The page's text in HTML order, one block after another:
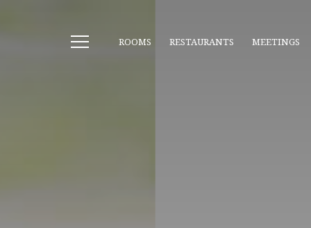
ROOMS RESTAURANTS MEETINGS